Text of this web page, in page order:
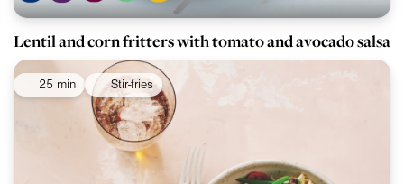
Lentil and corn fritters with tomato and avocado salsa
25 min Stir-fries